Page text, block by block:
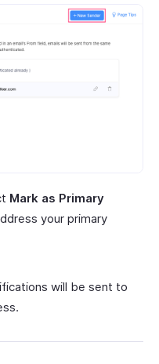
Mark as Primary
your primary
will be sent to